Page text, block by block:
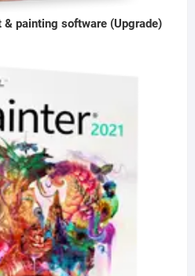
painting software (Upgrade)